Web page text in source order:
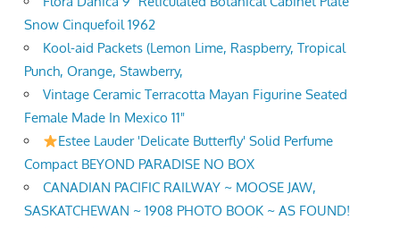
Snow Cinquefoil 1962
Kool-aid Packets (Lemon Lime, Raspberry, Tropical
Punch, Orange, Stawberry,
Vintage Ceramic Terracotta Mayan Figurine Seated
Female Made In Mexico 11"
Estee Lauder 'Delicate Butterfly' Solid Perfume
Compact BEYOND PARADISE NO BOX
CANADIAN PACIFIC RAILWAY ~ MOOSE JAW,
SASKATCHEWAN ~ 1908 PHOTO BOOK ~ AS FOUND!